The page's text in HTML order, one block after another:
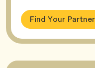
Find Your